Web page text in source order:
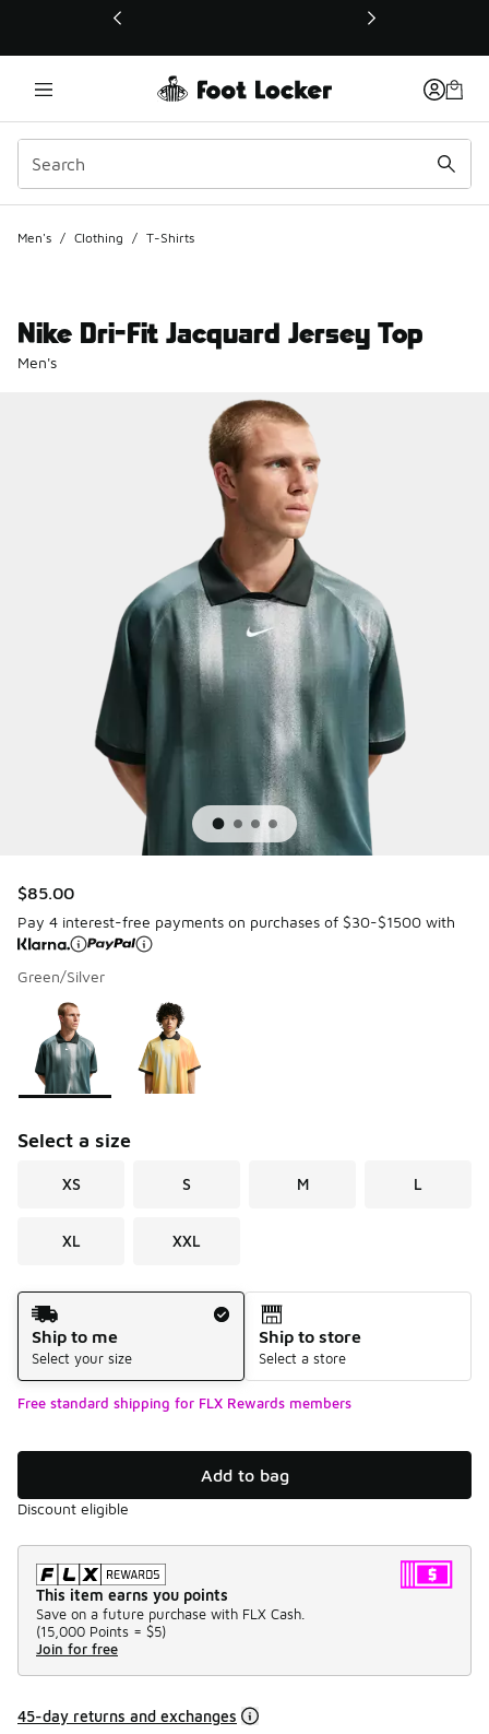
This link will open in a new window
Men's / Clothing / T-Shirts
Nike Dri-Fit Jacquard Jersey Top
Men's
$85.00
Pay 4 interest-free payments on purchases of $30-$1500 with
Green/Silver
Page 1 of 1 displaying 1 to 2 of 2 colors
Please select a style*
Select a size
XS S M L
XL XXL
Shipping Method
Ship to me
Select your size
Ship to store
Select a store
Free standard shipping for FLX Rewards members
Add to bag
Discount eligible
This item earns you points
Save on a future purchase with FLX Cash.
(15,000 Points = $5)
Join for free
45-day returns and exchanges